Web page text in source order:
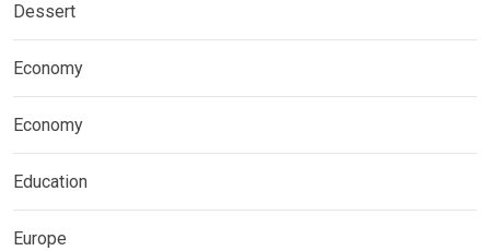
Dessert
Economy
Economy
Education
Europe